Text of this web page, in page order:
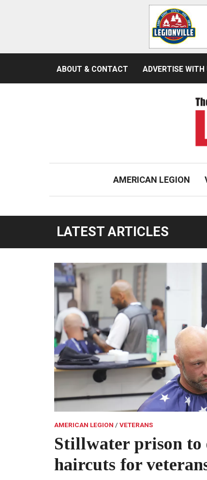
ABOUT & CONTACT ADVERTISE WITH
AMERICAN LEGION
LATEST ARTICLES
AMERICAN LEGION VETERANS
Stillwater prison to
haircuts for